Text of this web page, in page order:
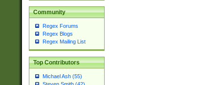
Community
Regex Forums
Regex Blogs
Regex Mailing List
Top Contributors
Michael Ash (55)